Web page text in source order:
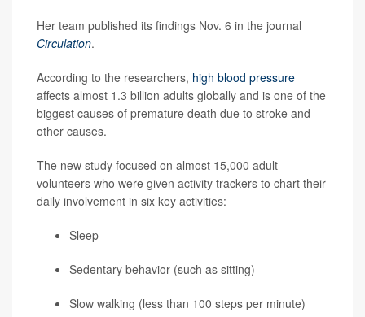
Her team published its findings Nov. 6 in the journal
Circulation.
According to the researchers, high blood pressure
affects almost 1.3 billion adults globally and is one of the
biggest causes of premature death due to stroke and
other causes.
The new study focused on almost 15,000 adult
volunteers who were given activity trackers to chart their
daily involvement in six key activities:
Sleep
Sedentary behavior (such as sitting)
Slow walking (less than 100 steps per minute)